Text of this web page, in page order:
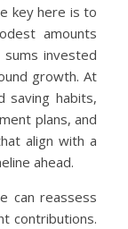
key here is to
amounts
invested
growth. At
saving habits,
plans, and
align with a
ahead.
can reassess
contributions.